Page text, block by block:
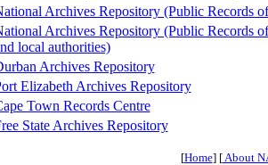
Archives Repository (Public Records
Archives Repository (Public Records
local authorities)
Archives Repository
Elizabeth Archives Repository
Town Records Centre
State Archives Repository
[Home] [About